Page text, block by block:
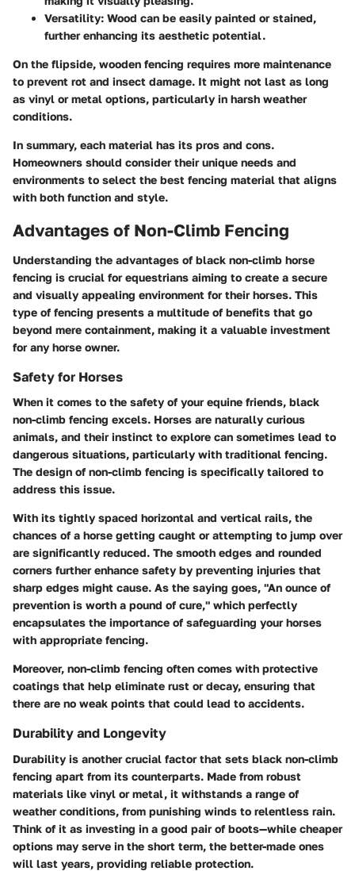
Versatility: Wood can be easily painted or stained,
further enhancing its aesthetic potential.
On the flipside, wooden fencing requires more maintenance
to prevent rot and insect damage. It might not last as long
as vinyl or metal options, particularly in harsh weather
conditions.
In summary, each material has its pros and cons.
Homeowners should consider their unique needs and
environments to select the best fencing material that aligns
with both function and style.
Advantages of Non-Climb Fencing
Understanding the advantages of black non-climb horse
fencing is crucial for equestrians aiming to create a secure
and visually appealing environment for their horses. This
type of fencing presents a multitude of benefits that go
beyond mere containment, making it a valuable investment
for any horse owner.
Safety for Horses
When it comes to the safety of your equine friends, black
non-climb fencing excels. Horses are naturally curious
animals, and their instinct to explore can sometimes lead to
dangerous situations, particularly with traditional fencing.
The design of non-climb fencing is specifically tailored to
address this issue.
With its tightly spaced horizontal and vertical rails, the
chances of a horse getting caught or attempting to jump over
are significantly reduced. The smooth edges and rounded
corners further enhance safety by preventing injuries that
sharp edges might cause. As the saying goes, "An ounce of
prevention is worth a pound of cure," which perfectly
encapsulates the importance of safeguarding your horses
with appropriate fencing.
Moreover, non-climb fencing often comes with protective
coatings that help eliminate rust or decay, ensuring that
there are no weak points that could lead to accidents.
Durability and Longevity
Durability is another crucial factor that sets black non-climb
fencing apart from its counterparts. Made from robust
materials like vinyl or metal, it withstands a range of
weather conditions, from punishing winds to relentless rain.
Think of it as investing in a good pair of boots—while cheaper
options may serve in the short term, the better-made ones
will last years, providing reliable protection.